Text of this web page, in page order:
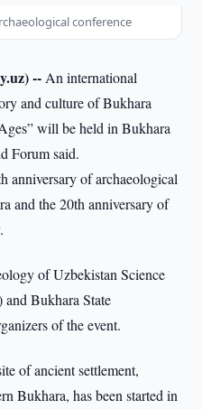
conference
-- An international
and culture of Bukhara
will be held in Bukhara
Forum said.
anniversary of archaeological
and the 20th anniversary of
of Uzbekistan Science
and Bukhara State
of the event.
of ancient settlement,
Bukhara, has been started in